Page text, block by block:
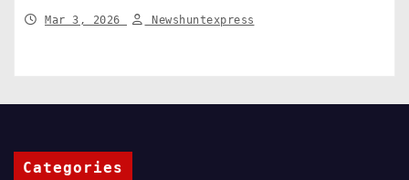
India News
Mar 3, 2026 Newshuntexpress
Categories